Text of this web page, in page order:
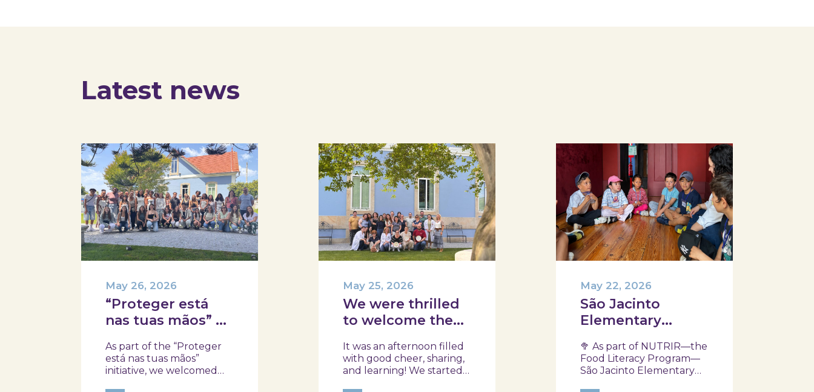
Latest news
“Proteger está
nas tuas mãos” at
Professional
School of Oliveira
do Hospital,
May 26, 2026
As part of the “Proteger
está nas tuas mãos”
initiative, we welcomed
We were thrilled
to welcome the
Ílhavo Maritime
Museum!
May 25, 2026
It was an afternoon filled
with good cheer, sharing,
and learning! We started
São Jacinto
Elementary
participated in
another session
of the NUTRIR
May 22, 2026
🥦 As part of NUTRIR—the
Food Literacy Program—
São Jacinto Elementary